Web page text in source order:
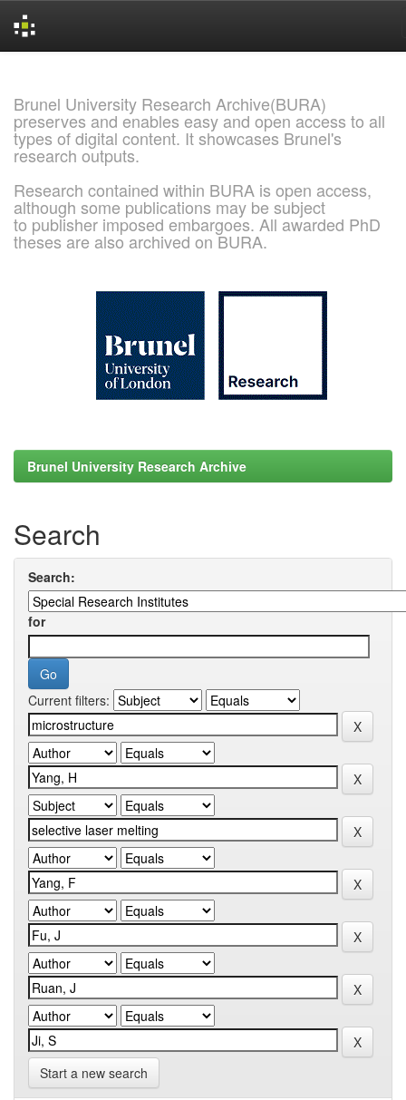
Brunel University Research Archive(BURA)
preserves and enables easy and open access to all
types of digital content. It showcases Brunel's
research outputs.
Research contained within BURA is open access,
although some publications may be subject
to publisher imposed embargoes. All awarded PhD
theses are also archived on BURA.
Brunel University Research Archive
Search
Search:
for
Current filters:
Start a new search